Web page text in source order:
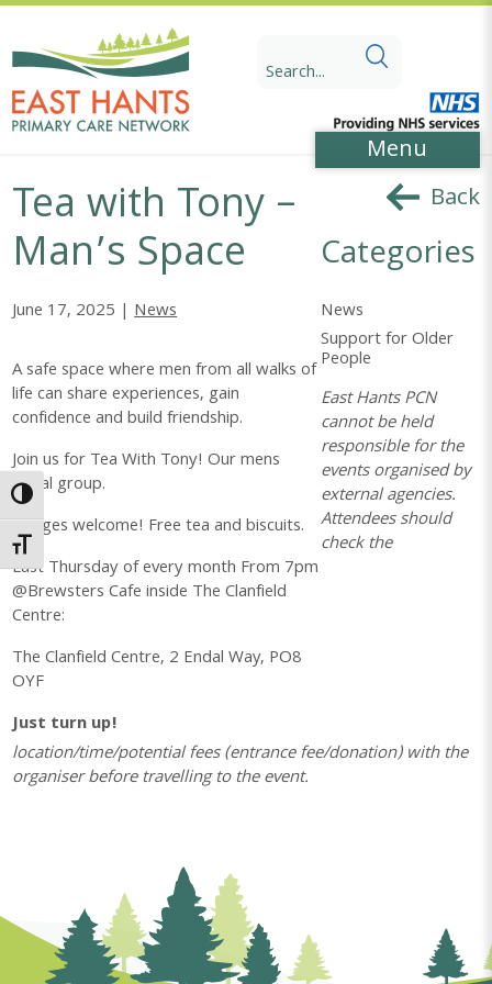
Skip
Content
Skip
navigation
Toggle High Contrast
Toggle Font size
for:
Menu
Back
Tea with Tony –
Man’s Space
June 17, 2025 |News
A safe space where men from all walks of
life can share experiences, gain
confidence and build friendship.
Join us for Tea With Tony! Our mens
social group.
All ages welcome! Free tea and biscuits.
Last Thursday of every month From 7pm
@Brewsters Cafe inside The Clanfield
Centre:
The Clanfield Centre, 2 Endal Way, PO8
OYF
Just turn up!
Categories
News
Support for Older
People
East Hants PCN
cannot be held
responsible for the
events organised by
external agencies.
Attendees should
check the
location/time/potential fees (entrance fee/donation) with the
organiser before travelling to the event.